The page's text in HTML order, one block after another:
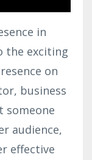
in
the exciting
on
business
someone
audience,
effective